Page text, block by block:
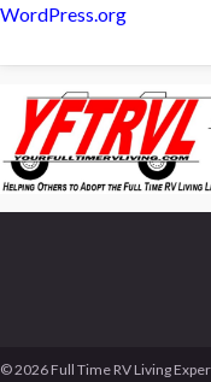
WordPress.org
© 2026 Full Time RV Living